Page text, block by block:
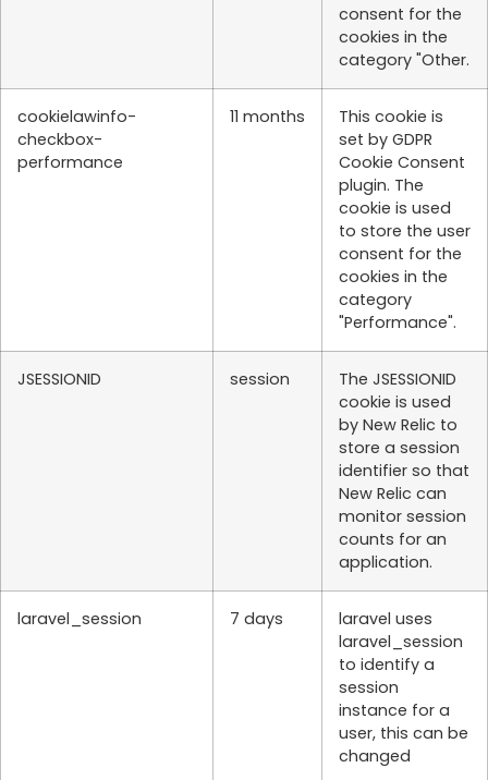
consent for the
cookies in the
category "Other.
cookielawinfo-
checkbox-
performance
11 months
This cookie is
set by GDPR
Cookie Consent
plugin. The
cookie is used
to store the user
consent for the
cookies in the
category
"Performance".
JSESSIONID session
The JSESSIONID
cookie is used
by New Relic to
store a session
identifier so that
New Relic can
monitor session
counts for an
application.
laravel_session 7 days
laravel uses
laravel_session
to identify a
session
instance for a
user, this can be
changed